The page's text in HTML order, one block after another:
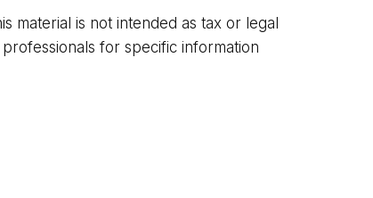
material is not intended as tax or legal
for specific information